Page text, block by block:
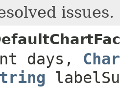
issues.
days,